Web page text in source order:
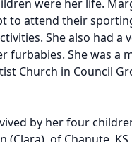
were her life.
to attend their
She also had a
furbabies. She was a
Church in Council
by her four